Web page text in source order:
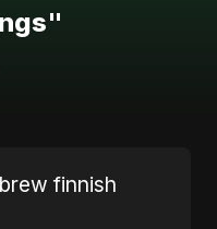
finnish